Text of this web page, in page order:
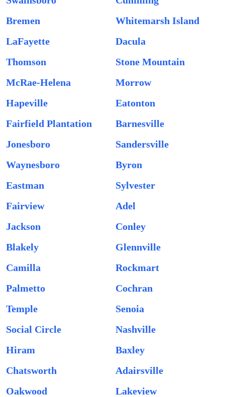
Bremen
Whitemarsh Island
LaFayette
Dacula
Thomson
Stone Mountain
McRae-Helena
Morrow
Hapeville
Eatonton
Fairfield Plantation
Barnesville
Jonesboro
Sandersville
Waynesboro
Byron
Eastman
Sylvester
Fairview
Adel
Jackson
Conley
Blakely
Glennville
Camilla
Rockmart
Palmetto
Cochran
Temple
Senoia
Social Circle
Nashville
Hiram
Baxley
Chatsworth
Adairsville
Oakwood
Lakeview